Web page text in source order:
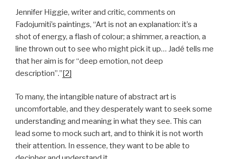
Jennifer Higgie, writer and critic, comments on
Fadojumiti’s paintings, “Art is not an explanation: it’s a
shot of energy, a flash of colour; a shimmer, a reaction, a
line thrown out to see who might pick it up… Jadé tells me
that her aim is for “deep emotion, not deep
description”.”[2]
To many, the intangible nature of abstract art is
uncomfortable, and they desperately want to seek some
understanding and meaning in what they see. This can
lead some to mock such art, and to think it is not worth
their attention. In essence, they want to be able to